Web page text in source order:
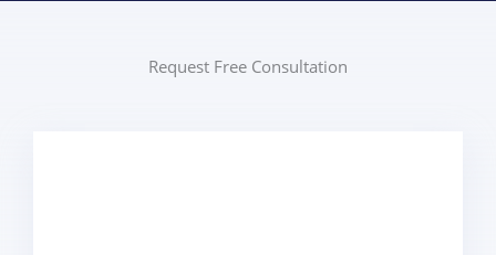
Request Free Consultation